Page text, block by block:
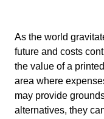
As the world
future and costs
the value of a
area where
may provide
alternatives, they